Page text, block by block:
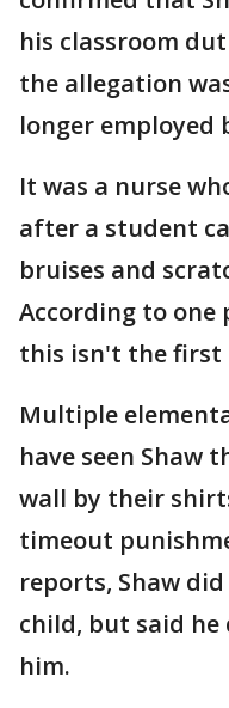
his classroom
the allegation
longer employed
It was a nurse
after a student
bruises and
According to
this isn't the first
Multiple
have seen Shaw
wall by their
timeout
reports, Shaw
child, but said
him.